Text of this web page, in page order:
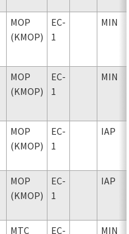
MOP
(KMOP)
EC-
1
MIN
MOP
(KMOP)
EC-
1
MIN
MOP
(KMOP)
EC-
1
IAP
MOP
(KMOP)
EC-
1
IAP
MTC EC- MIN